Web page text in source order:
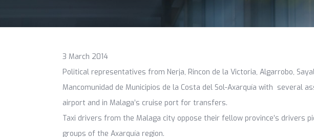
3 March 2014
Political representatives from Nerja, Rincon de la Victoria, Algarrobo,
Mancomunidad de Municipios de la Costa del Sol-Axarquía with
airport and in Malaga’s cruise port for transfers.
Taxi drivers from the Malaga city oppose their fellow province’s drivers
groups of the Axarquía region.